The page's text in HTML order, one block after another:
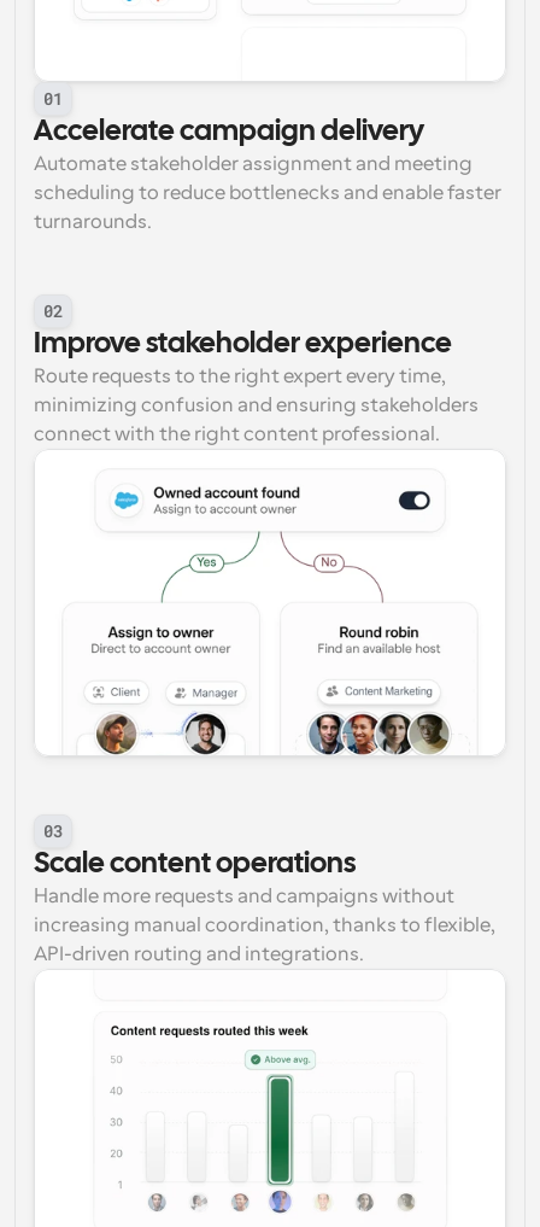
01
Accelerate campaign delivery
Automate stakeholder assignment and meeting
scheduling to reduce bottlenecks and enable faster
turnarounds.
02
Improve stakeholder experience
Route requests to the right expert every time,
minimizing confusion and ensuring stakeholders
connect with the right content professional.
03
Scale content operations
Handle more requests and campaigns without
increasing manual coordination, thanks to flexible,
API-driven routing and integrations.